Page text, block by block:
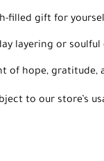
filled gift for
layering or
of hope, gratitude,
to our store’s